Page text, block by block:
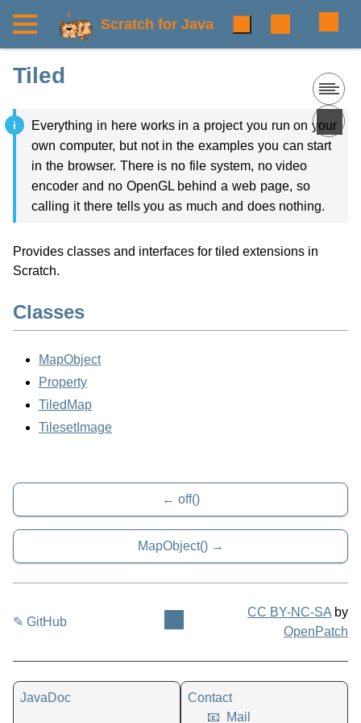
Scratch for Java
Tiled
Everything in here works in a project you run on your
own computer, but not in the examples you can start
in the browser. There is no file system, no video
encoder and no OpenGL behind a web page, so
calling it there tells you as much and does nothing.
Provides classes and interfaces for tiled extensions in
Scratch.
Classes
MapObject
Property
TiledMap
TilesetImage
off()
MapObject()
✎ GitHub
CC BY-NC-SA by
OpenPatch
JavaDoc
Contact
📧
Mail